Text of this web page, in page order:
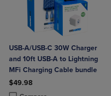
USB-A/USB-C 30W Charger
and 10ft USB-A to Lightning
MFi Charging Cable bundle
$49.98